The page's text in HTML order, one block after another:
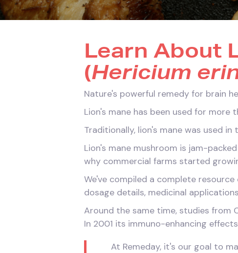
Learn About
(Hericium
Nature's powerful remedy for brain
Lion's mane has been used for more
Traditionally, lion's mane was used
Lion's mane mushroom is jam-
why commercial farms started
We've compiled a complete
dosage details, medicinal
Around the same time, studies from
In 2001 its immuno-enhancing
At Remeday, it's our goal to